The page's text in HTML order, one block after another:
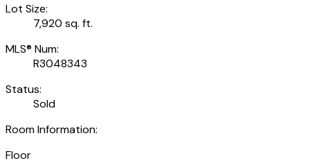
Lot Size:
7,920 sq. ft.
MLS® Num:
R3048343
Status:
Sold
Room Information:
Floor